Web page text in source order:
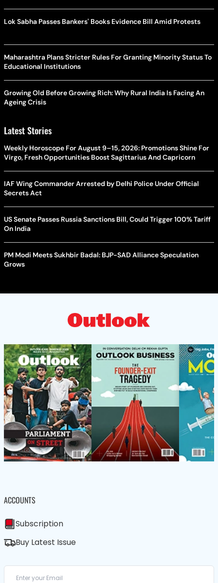
Lok Sabha Passes Bankers' Books Evidence Bill Amid Protests
Maharashtra Plans Stricter Rules For Granting Minority Status To
Educational Institutions
Growing Old Before Growing Rich: Why Rural India Is Facing An
Ageing Crisis
Latest Stories
Weekly Horoscope For August 9–15, 2026: Promotions Shine For
Virgo, Fresh Opportunities Boost Sagittarius And Capricorn
IAF Wing Commander Arrested by Delhi Police Under Official
Secrets Act
US Senate Passes Russia Sanctions Bill, Could Trigger 100% Tariff
On India
PM Modi Meets Sukhbir Badal: BJP-SAD Alliance Speculation
Grows
ACCOUNTS
Subscription
Buy Latest Issue